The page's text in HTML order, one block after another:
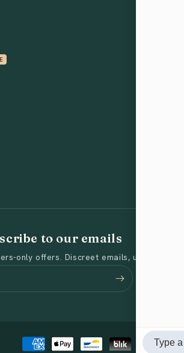
to our emails
only offers. Discreet emails, unsubscribe
Payment